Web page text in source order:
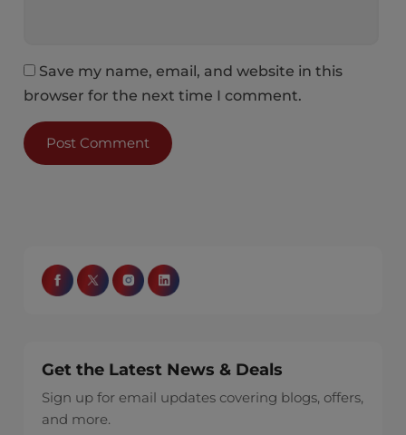
Save my name, email, and website in this
browser for the next time I comment.
Get the Latest News & Deals
Sign up for email updates covering blogs, offers,
and more.